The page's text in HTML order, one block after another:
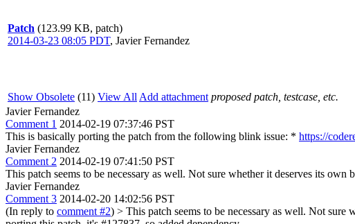
Patch (123.99 KB, patch)
2014-03-23 08:05 PDT, Javier Fernandez
Show Obsolete (11) View All Add attachment proposed patch, testcase, etc.
Javier Fernandez
Comment 1 2014-02-19 07:37:46 PST
This is basically porting the patch from the following blink issue: * https://
Javier Fernandez
Comment 2 2014-02-19 07:41:50 PST
This patch seems to be necessary as well. Not sure whether it deserves its own
Javier Fernandez
Comment 3 2014-02-20 14:02:56 PST
(In reply to comment #2) > This patch seems to be necessary as well. Not